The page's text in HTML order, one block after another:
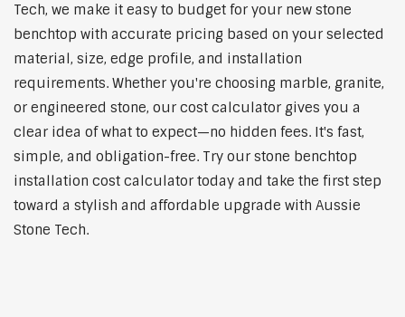
Tech, we make it easy to budget for your new stone
benchtop with accurate pricing based on your selected
material, size, edge profile, and installation
requirements. Whether you're choosing marble, granite,
or engineered stone, our cost calculator gives you a
clear idea of what to expect—no hidden fees. It's fast,
simple, and obligation-free. Try our stone benchtop
installation cost calculator today and take the first step
toward a stylish and affordable upgrade with Aussie
Stone Tech.